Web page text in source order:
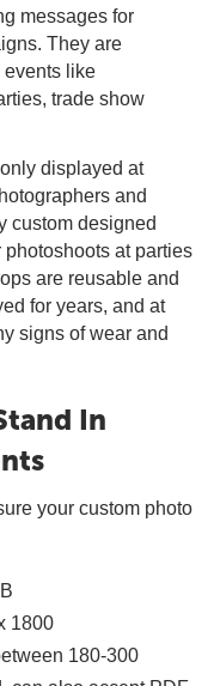
messages for
They are
events like
trade show
displayed at
and
custom designed
at parties
are reusable and
for years, and at
signs of wear and
In
your custom photo
1800
180-300